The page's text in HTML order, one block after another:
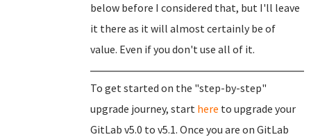
below before I considered that, but I'll leave
it there as it will almost certainly be of
value. Even if you don't use all of it.
To get started on the "step-by-step"
upgrade journey, start here to upgrade your
GitLab v5.0 to v5.1. Once you are on GitLab